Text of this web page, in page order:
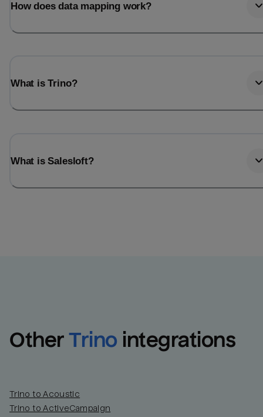
How does data mapping work?
What is Trino?
What is Salesloft?
Other Trino integrations
Trino to Acoustic
Trino to ActiveCampaign